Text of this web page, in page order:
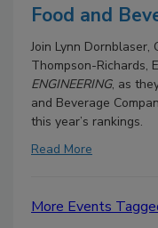
Food and
Join Lynn
Thompson-Richards,
ENGINEERING, as
and Beverage
this year’s rankings.
Read More
More Events